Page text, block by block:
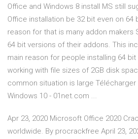
Office and Windows 8 install MS still
Office installation be 32 bit even on 64
reason for that is many addon makers
64 bit versions of their addons. This
main reason for people installing 64
working with file sizes of 2GB disk
common situation is large
Windows 10 - 01net.com ...
Apr 23, 2020 Microsoft Office 2020
worldwide. By procrackfree April 23,